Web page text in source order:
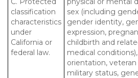
classification
characteristics
under
California or
federal law.
sex (including
gender identity,
expression,
childbirth and
medical
orientation, veteran
military status,